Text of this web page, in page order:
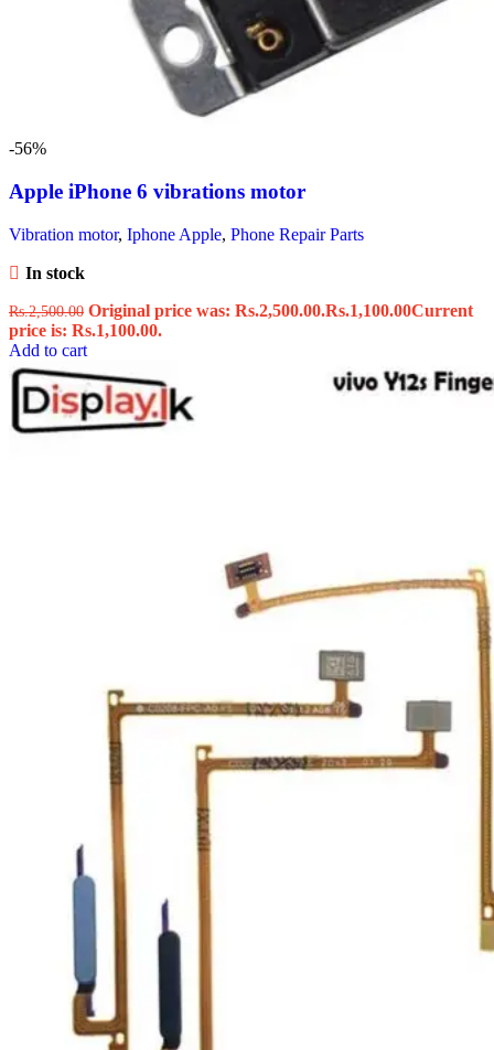
-56%
Apple iPhone 6 vibrations motor
Vibration motor, Iphone Apple, Phone Repair Parts
In stock
Rs.2,500.00 Original price was: Rs.2,500.00.Rs.1,100.00Current
price is: Rs.1,100.00.
Add to cart